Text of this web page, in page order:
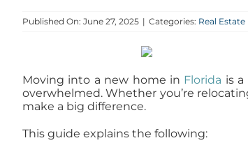
Published On: June 27, 2025 | Categories: Real Estate
Moving into a new home in Florida is
overwhelmed. Whether you’re
make a big difference.
This guide explains the following: